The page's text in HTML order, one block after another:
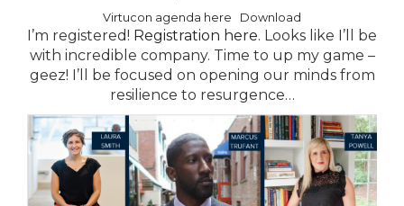
Virtucon agenda here Download
I’m registered! Registration here. Looks like I’ll be
with incredible company. Time to up my game –
geez! I’ll be focused on opening our minds from
resilience to resurgence…